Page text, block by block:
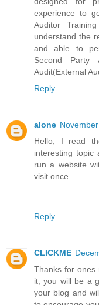
experience to
Auditor
understand the
and able to
Second Party
Audit(External
Reply
alone
Hello, I read
interesting
run a website
visit once
Reply
CLICKME
Thanks for ones
it, you will be a
your blog and